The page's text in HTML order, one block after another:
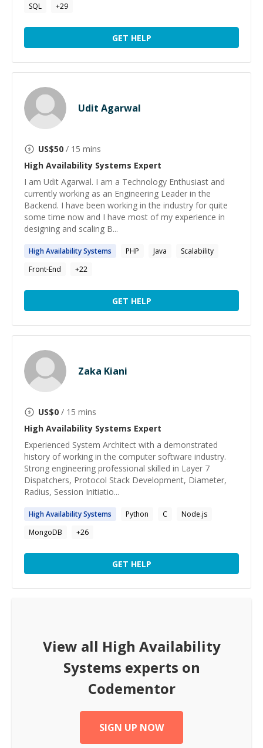
SQL
+29
GET HELP
Udit Agarwal
US$50 / 15 mins
High Availability Systems Expert
I am Udit Agarwal. I am a Technology Enthusiast and
currently working as an Engineering Leader in the
Backend. I have been working in the industry for quite
some time now and I have most of my experience in
designing and scaling B...
HighAvailabilitySystems PHP Java
Scalability
Front-End
+22
GET HELP
Zaka Kiani
US$0 / 15 mins
High Availability Systems Expert
Experienced System Architect with a demonstrated
history of working in the computer software industry.
Strong engineering professional skilled in Layer 7
Dispatchers, Protocol Stack Development, Diameter,
Radius, Session Initiatio...
HighAvailabilitySystems Python C
Node.js
MongoDB
+26
GET HELP
View all High Availability
Systems experts on
Codementor
SIGN UP NOW